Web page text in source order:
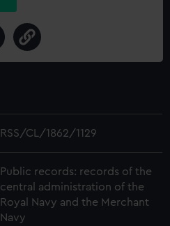
RSS/CL/1862/1129
Public records: records of the
central administration of the
Royal Navy and the Merchant
Navy